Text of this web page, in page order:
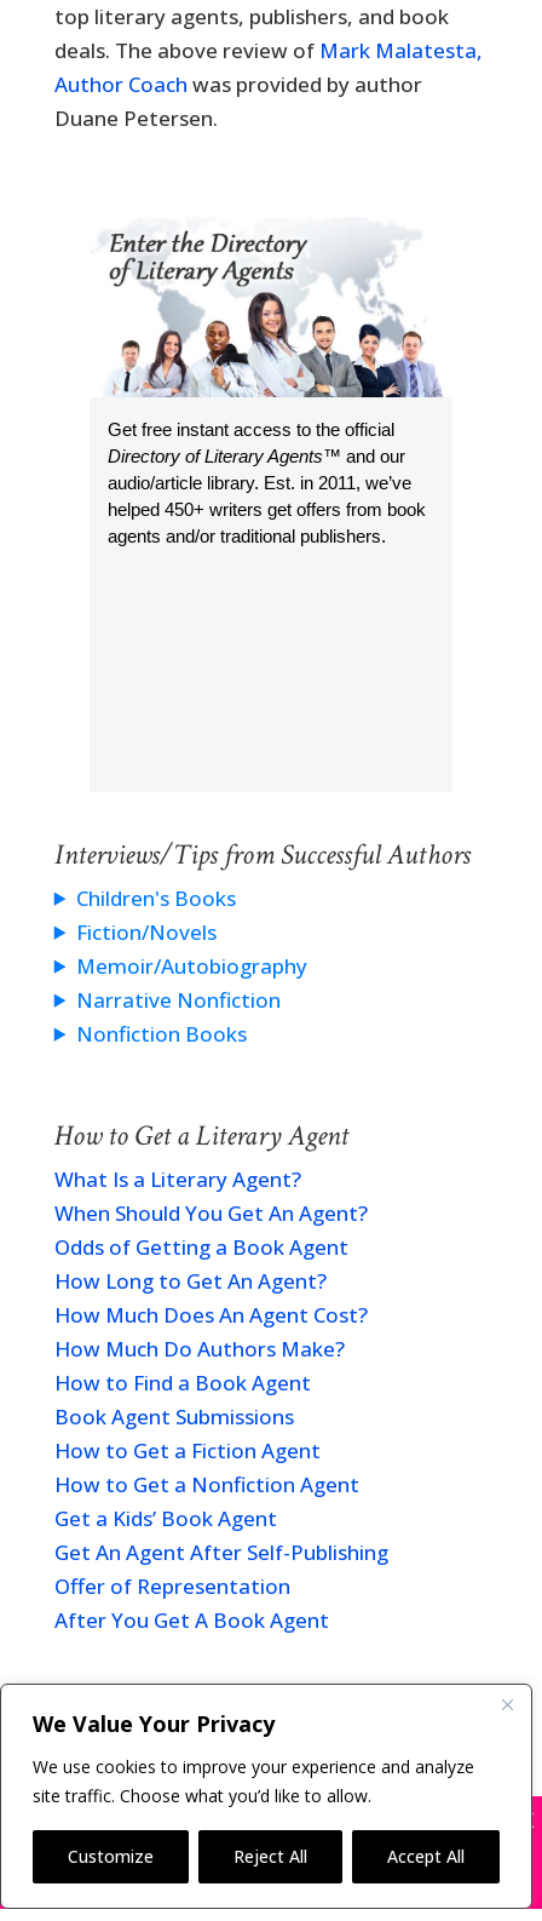
We Value Your Privacy
We use cookies to improve your experience and analyze
site traffic. Choose what you’d like to allow.
Customize Reject All Accept All
top literary agents, publishers, and book
deals. The above review of Mark Malatesta,
Author Coach was provided by author
Duane Petersen.
Get free instant access to the official
Directory of Literary Agents™ and our
audio/article library. Est. in 2011, we’ve
helped 450+ writers get offers from book
agents and/or traditional publishers.
Interviews/Tips from Successful Authors
Children's Books
Fiction/Novels
Memoir/Autobiography
Narrative Nonfiction
Nonfiction Books
How to Get a Literary Agent
What Is a Literary Agent?
When Should You Get An Agent?
Odds of Getting a Book Agent
How Long to Get An Agent?
How Much Does An Agent Cost?
How Much Do Authors Make?
How to Find a Book Agent
Book Agent Submissions
How to Get a Fiction Agent
How to Get a Nonfiction Agent
Get a Kids’ Book Agent
Get An Agent After Self-Publishing
Offer of Representation
After You Get A Book Agent
Rights Reserved
BOOK SCAMS
X